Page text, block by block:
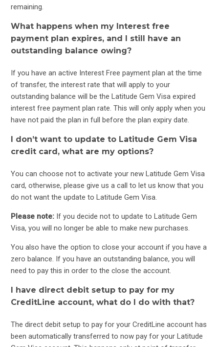
remaining.
What happens when my Interest free
payment plan expires, and I still have an
outstanding balance owing?
If you have an active Interest Free payment plan at the time
of transfer, the interest rate that will apply to your
outstanding balance will be the Latitude Gem Visa expired
interest free payment plan rate. This will only apply when you
have not paid the plan in full before the plan expiry date.
I don’t want to update to Latitude Gem Visa
credit card, what are my options?
You can choose not to activate your new Latitude Gem Visa
card, otherwise, please give us a call to let us know that you
do not want the update to Latitude Gem Visa.
Please note: If you decide not to update to Latitude Gem
Visa, you will no longer be able to make new purchases.
You also have the option to close your account if you have a
zero balance. If you have an outstanding balance, you will
need to pay this in order to the close the account.
I have direct debit setup to pay for my
CreditLine account, what do I do with that?
The direct debit setup to pay for your CreditLine account has
been automatically transferred to now pay for your Latitude